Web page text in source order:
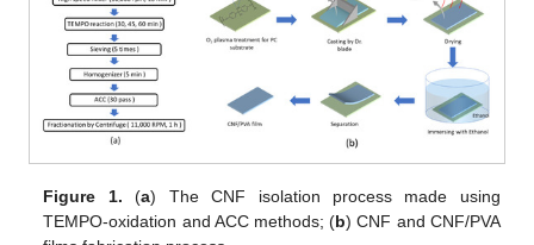
Figure 1. (a) The CNF isolation process made using
TEMPO-oxidation and ACC methods; (b) CNF and CNF/PVA